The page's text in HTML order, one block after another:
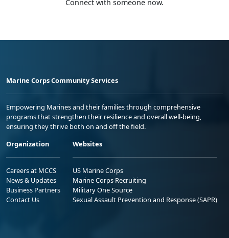
Connect with someone now.
Marine Corps Community Services
Empowering Marines and their families through comprehensive
programs that strengthen their resilience and overall well-being,
ensuring they thrive both on and off the field.
Organization
Careers at MCCS
News & Updates
Business Partners
Contact Us
Websites
US Marine Corps
Marine Corps Recruiting
Military One Source
Sexual Assault Prevention and Response (SAPR)